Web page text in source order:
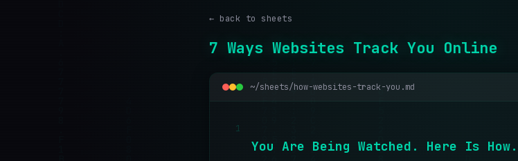
← back to sheets
7 Ways Websites Track You Online
~/sheets/how-websites-track-you.md
1
You Are Being Watched . Here Is How.